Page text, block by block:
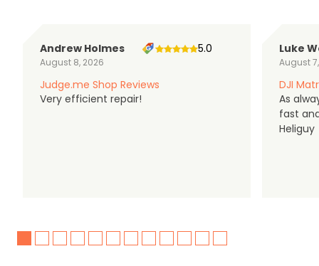
Andrew Holmes
August 8, 2026
5.0
Judge.me Shop Reviews
Very efficient repair!
Luke
August
DJI
As
fast
Heliguy